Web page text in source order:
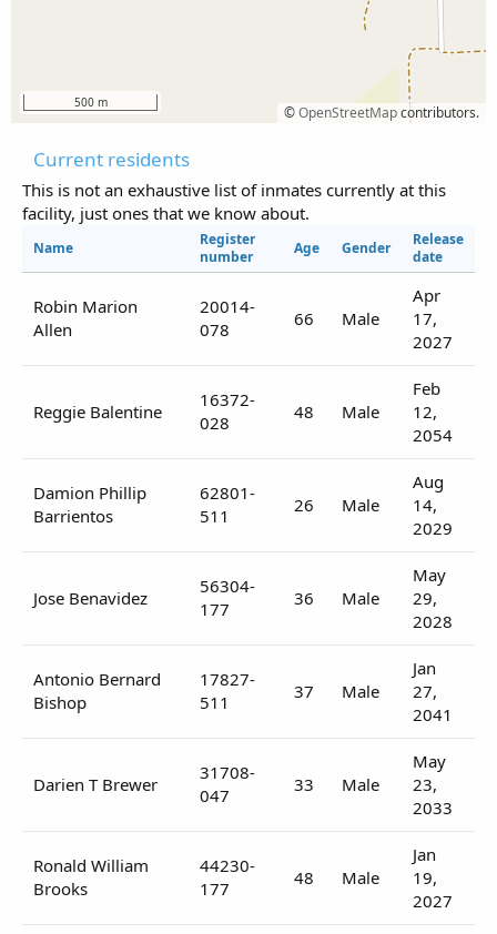
©OpenStreetMapcontributors.
500 m
Current residents
This is not an exhaustive list of inmates currently at this
facility, just ones that we know about.
Name
Register
number
Age Gender
Release
date
Robin Marion
Allen
20014-
078
66 Male
Apr
17,
2027
Reggie Balentine
16372-
028
48 Male
Feb
12,
2054
Damion Phillip
Barrientos
62801-
511
26 Male
Aug
14,
2029
Jose Benavidez
56304-
177
36 Male
May
29,
2028
Antonio Bernard
Bishop
17827-
511
37 Male
Jan
27,
2041
Darien T Brewer
31708-
047
33 Male
May
23,
2033
Ronald William
Brooks
44230-
177
48 Male
Jan
19,
2027